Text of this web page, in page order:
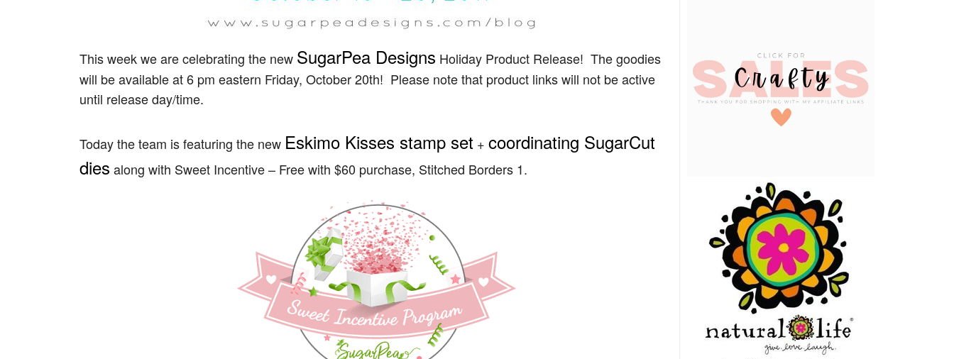
This week we are celebrating the new SugarPea Designs Holiday Product Release! The goodies
will be available at 6 pm eastern Friday, October 20th! Please note that product links will not be active
until release day/time.
Today the team is featuring the new Eskimo Kisses stamp set + coordinating SugarCut
dies along with Sweet Incentive – Free with $60 purchase, Stitched Borders 1.